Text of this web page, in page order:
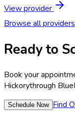
View provider
Browse all providers
Ready to
Book your
Hickorythrough
Schedule Now Find